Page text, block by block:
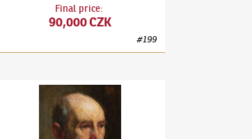
Final price:
90,000 CZK
#199
Ludvík Kuba(1863–1956)Mother and father-in-law